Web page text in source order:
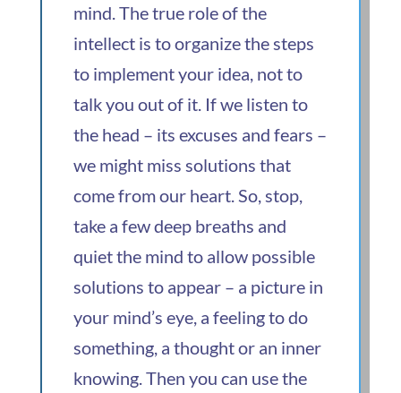
mind. The true role of the
intellect is to organize the steps
to implement your idea, not to
talk you out of it. If we listen to
the head – its excuses and fears –
we might miss solutions that
come from our heart. So, stop,
take a few deep breaths and
quiet the mind to allow possible
solutions to appear – a picture in
your mind’s eye, a feeling to do
something, a thought or an inner
knowing. Then you can use the